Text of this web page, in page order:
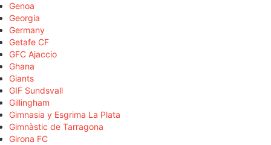
Genoa
Georgia
Germany
Getafe CF
GFC Ajaccio
Ghana
Giants
GIF Sundsvall
Gillingham
Gimnasia y Esgrima La Plata
Gimnàstic de Tarragona
Girona FC